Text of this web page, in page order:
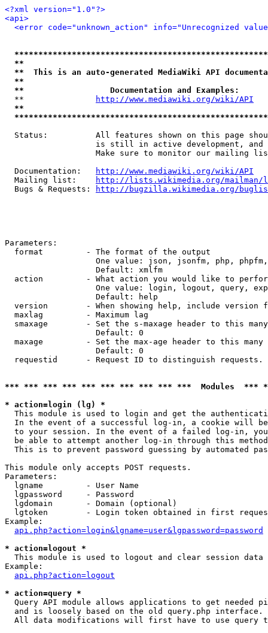
<?xml version="1.0"?>
<api>
<error code="unknown_action" info="Unrecognized
**
**  This is an auto-generated MediaWiki API
**
**                  Documentation and Examples:
  **
http://www.mediawiki.org/wiki/API
**
Status:          All features shown on this page
is still in active development, and
Make sure to monitor our mailing
  Documentation:
http://www.mediawiki.org/wiki/API
  Mailing list:
http://lists.wikimedia.org/
  Bugs & Requests:
http://bugzilla.wikimedia.org/
Parameters:
  format         - The format of the output
One value: json, jsonfm, php,
                   Default: xmlfm
action         - What action you would like to
One value: login, logout, query,
                   Default: help
version        - When showing help, include version
  maxlag         - Maximum lag
smaxage        - Set the s-maxage header to this
                   Default: 0
maxage         - Set the max-age header to this
                   Default: 0
requestid      - Request ID to distinguish
*** *** *** *** *** *** *** *** *** ***  Modules
* action=login (lg) *
This module is used to login and get the
In the event of a successful log-in, a cookie will
to your session. In the event of a failed log-in,
be able to attempt another log-in through this
This is to prevent password guessing by automated
This module only accepts POST requests.
Parameters:
  lgname         - User Name
  lgpassword     - Password
  lgdomain       - Domain (optional)
lgtoken        - Login token obtained in first
Example:
api.php?action=login&lgname=user&lgpassword=password
* action=logout *
This module is used to logout and clear session data
Example:
api.php?action=logout
* action=query *
Query API module allows applications to get needed
  and is loosely based on the old query.php interface.
All data modifications will first have to use query